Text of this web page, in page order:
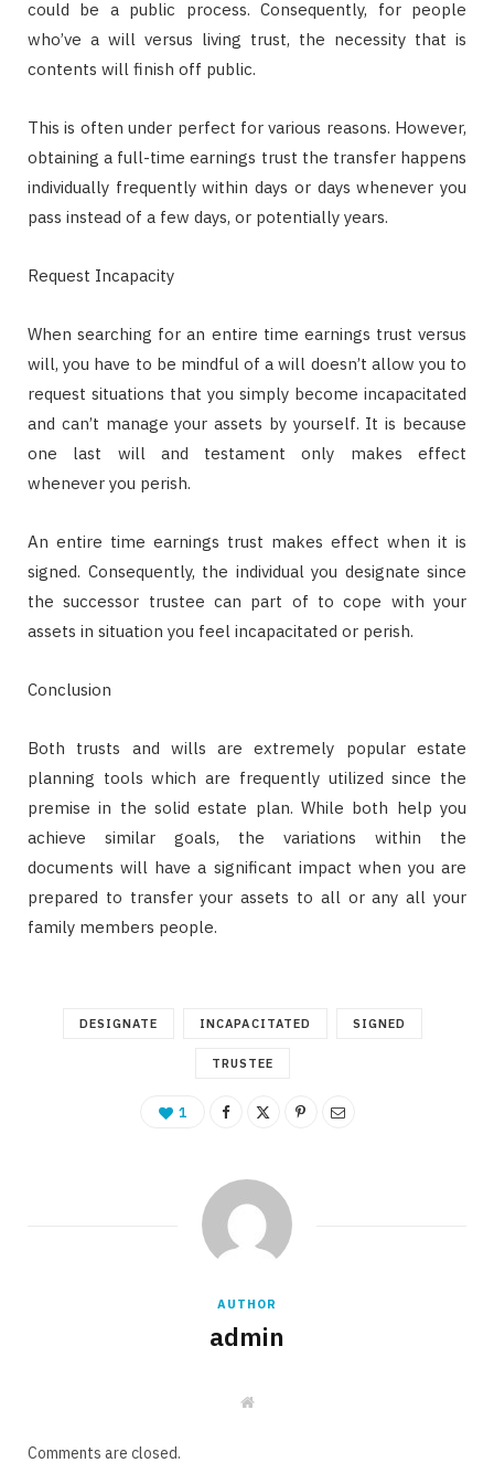
could be a public process. Consequently, for people
who’ve a will versus living trust, the necessity that is
contents will finish off public.
This is often under perfect for various reasons. However,
obtaining a full-time earnings trust the transfer happens
individually frequently within days or days whenever you
pass instead of a few days, or potentially years.
Request Incapacity
When searching for an entire time earnings trust versus
will, you have to be mindful of a will doesn’t allow you to
request situations that you simply become incapacitated
and can’t manage your assets by yourself. It is because
one last will and testament only makes effect
whenever you perish.
An entire time earnings trust makes effect when it is
signed. Consequently, the individual you designate since
the successor trustee can part of to cope with your
assets in situation you feel incapacitated or perish.
Conclusion
Both trusts and wills are extremely popular estate
planning tools which are frequently utilized since the
premise in the solid estate plan. While both help you
achieve similar goals, the variations within the
documents will have a significant impact when you are
prepared to transfer your assets to all or any all your
family members people.
DESIGNATE INCAPACITATED SIGNED
TRUSTEE
1
AUTHOR
admin
W
Comments are closed.